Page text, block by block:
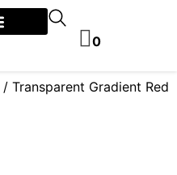
0
/ Transparent Gradient Red